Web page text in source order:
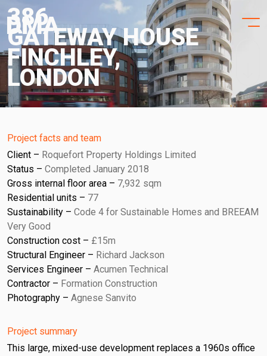
Skip
to
content
PROJECTS
PRACTICE
PURPOSE
NEWS
CONTACT
386
GATEWAY HOUSE
FINCHLEY,
LONDON
Project facts and team
Client
Roquefort Property Holdings Limited
Status
Completed January 2018
Gross internal floor area
7,932 sqm
Residential units
77
Sustainability
Code 4 for Sustainable Homes and BREEAM
Very Good
Construction cost
£15m
Structural Engineer
Richard Jackson
Services Engineer
Acumen Technical
Contractor
Formation Construction
Photography
Agnese Sanvito
Project summary
This large, mixed-use development replaces a 1960s office